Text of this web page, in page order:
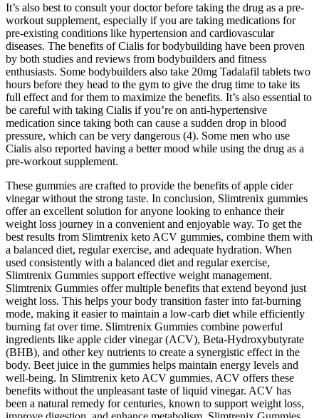
It’s also best to consult your doctor before taking the drug as a pre-
workout supplement, especially if you are taking medications for
pre-existing conditions like hypertension and cardiovascular
diseases. The benefits of Cialis for bodybuilding have been proven
by both studies and reviews from bodybuilders and fitness
enthusiasts. Some bodybuilders also take 20mg Tadalafil tablets two
hours before they head to the gym to give the drug time to take its
full effect and for them to maximize the benefits. It’s also essential to
be careful with taking Cialis if you’re on anti-hypertensive
medication since taking both can cause a sudden drop in blood
pressure, which can be very dangerous (4). Some men who use
Cialis also reported having a better mood while using the drug as a
pre-workout supplement.
These gummies are crafted to provide the benefits of apple cider
vinegar without the strong taste. In conclusion, Slimtrenix gummies
offer an excellent solution for anyone looking to enhance their
weight loss journey in a convenient and enjoyable way. To get the
best results from Slimtrenix keto ACV gummies, combine them with
a balanced diet, regular exercise, and adequate hydration. When
used consistently with a balanced diet and regular exercise,
Slimtrenix Gummies support effective weight management.
Slimtrenix Gummies offer multiple benefits that extend beyond just
weight loss. This helps your body transition faster into fat-burning
mode, making it easier to maintain a low-carb diet while efficiently
burning fat over time. Slimtrenix Gummies combine powerful
ingredients like apple cider vinegar (ACV), Beta-Hydroxybutyrate
(BHB), and other key nutrients to create a synergistic effect in the
body. Beet juice in the gummies helps maintain energy levels and
well-being. In Slimtrenix keto ACV gummies, ACV offers these
benefits without the unpleasant taste of liquid vinegar. ACV has
been a natural remedy for centuries, known to support weight loss,